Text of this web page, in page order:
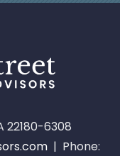
22180-6308
| Phone: